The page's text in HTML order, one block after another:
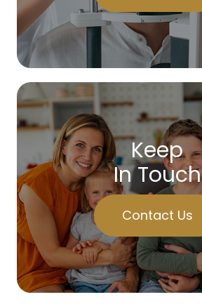
Keep
In Touch
Contact Us